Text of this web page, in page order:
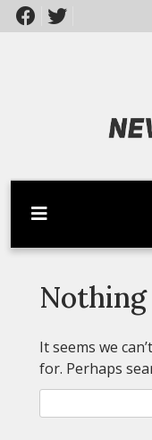
Skip
to
Latest News
Nothing
It seems we
for. Perhaps